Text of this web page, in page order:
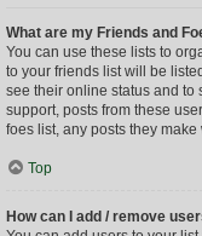
What are my Friends and
You can use these lists to
to your friends list will be
see their online status and to
support, posts from these
foes list, any posts they
Top
How can I add / remove